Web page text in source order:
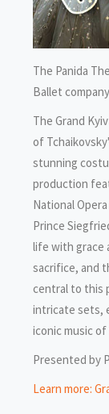
The Panida
Ballet
The Grand
of
stunning
production
National
Prince
life with grace
sacrifice, and
central to this
intricate sets,
iconic music
Presented by
Learn more: